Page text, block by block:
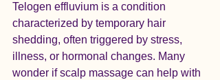
Telogen effluvium is a condition
characterized by temporary hair
shedding, often triggered by stress,
illness, or hormonal changes. Many
wonder if scalp massage can help with